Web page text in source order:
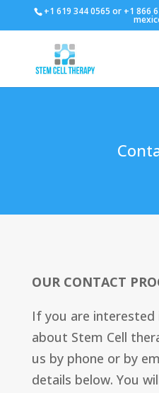
+1 619 344 0565 or +1 866
OUR CONTACT
If you are interested
about Stem Cell
us by phone or by
details below. You